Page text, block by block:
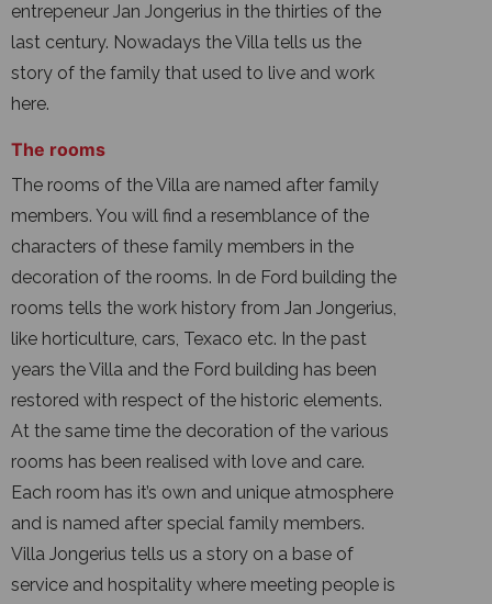
entrepeneur Jan Jongerius in the thirties of the
last century. Nowadays the Villa tells us the
story of the family that used to live and work
here.
The rooms
The rooms of the Villa are named after family
members. You will find a resemblance of the
characters of these family members in the
decoration of the rooms. In de Ford building the
rooms tells the work history from Jan Jongerius,
like horticulture, cars, Texaco etc. In the past
years the Villa and the Ford building has been
restored with respect of the historic elements.
At the same time the decoration of the various
rooms has been realised with love and care.
Each room has it’s own and unique atmosphere
and is named after special family members.
Villa Jongerius tells us a story on a base of
service and hospitality where meeting people is